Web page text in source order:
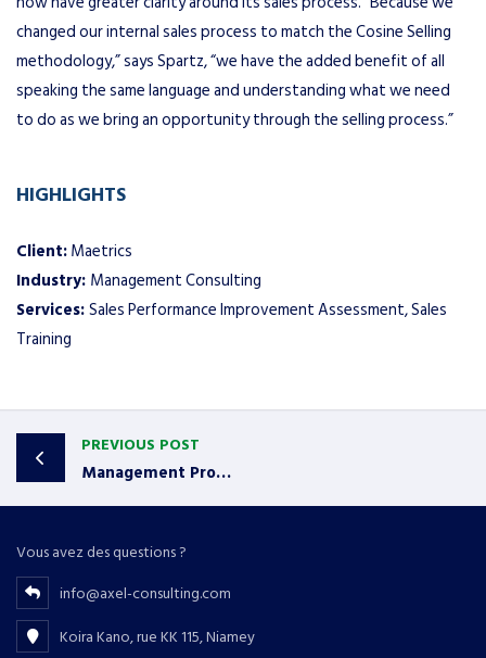
changed our internal sales process to match the Cosine Selling
methodology,” says Spartz, “we have the added benefit of all
speaking the same language and understanding what we need
to do as we bring an opportunity through the selling process.”
HIGHLIGHTS
Client:Maetrics
Industry: Management Consulting
Services:Sales Performance Improvement Assessment, Sales
Training
PREVIOUS POST
Management Protects and Grows Accounts
Vous avez des questions ?
info@axel-consulting.com
Koira Kano, rue KK 115, Niamey